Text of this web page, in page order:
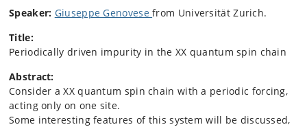
Speaker: Giuseppe Genovesefrom Universität Zurich.
Title:
Periodically driven impurity in the XX quantum spin chain
Abstract:
Consider a XX quantum spin chain with a periodic forcing,
acting only on one site.
Some interesting features of this system will be discussed,